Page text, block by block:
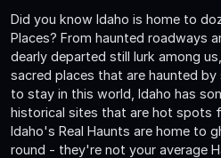
Did you know Idaho is home to
Places? From haunted roadways
dearly departed still lurk among
sacred places that are haunted
to stay in this world, Idaho has
historical sites that are hot spots
Idaho's Real Haunts are home to
round - they're not your average